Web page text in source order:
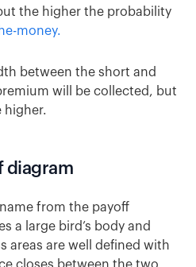
the higher the probability
money.
between the short and
will be collected, but
higher.
diagram
from the payoff
a large bird’s body and
areas are well defined with